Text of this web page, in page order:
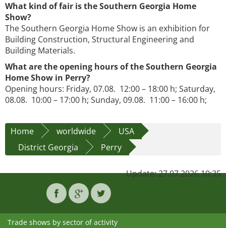
What kind of fair is the Southern Georgia Home
Show?
The Southern Georgia Home Show is an exhibition for
Building Construction, Structural Engineering and
Building Materials.
What are the opening hours of the Southern Georgia
Home Show in Perry?
Opening hours: Friday, 07.08. 12:00 – 18:00 h; Saturday,
08.08. 10:00 – 17:00 h; Sunday, 09.08. 11:00 – 16:00 h;
Home worldwide
USA
District Georgia
Perry
Update: 27.07.2026 10:35
Trade shows by sector of activity